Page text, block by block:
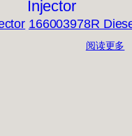
166003978R
阅读更多